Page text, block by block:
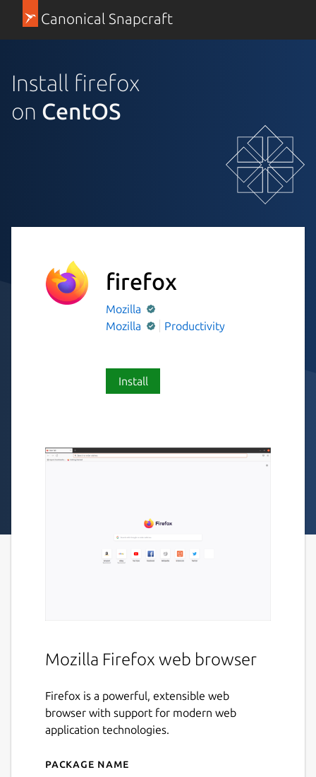
Canonical Snapcraft
Install firefox
on CentOS
firefox
Mozilla
Mozilla
Productivity
Install
Mozilla Firefox web browser
Firefox is a powerful, extensible web
browser with support for modern web
application technologies.
Details for firefox
Package name